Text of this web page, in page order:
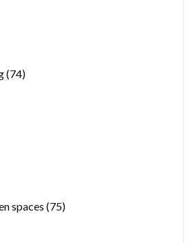
(74)
spaces (75)